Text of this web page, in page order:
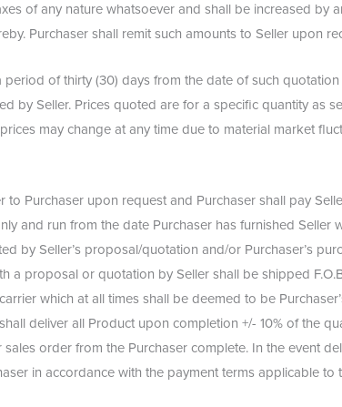
of any nature whatsoever and shall be increased by
Purchaser shall remit such amounts to Seller upon
of thirty (30) days from the date of such
by Seller. Prices quoted are for a specific quantity as
may change at any time due to material market
Purchaser upon request and Purchaser shall pay
and run from the date Purchaser has furnished Seller
Seller’s proposal/quotation and/or Purchaser’s
proposal or quotation by Seller shall be shipped
which at all times shall be deemed to be
deliver all Product upon completion +/- 10% of the
order from the Purchaser complete. In the event
in accordance with the payment terms applicable to